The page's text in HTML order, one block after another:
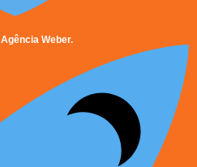
Agência Weber.